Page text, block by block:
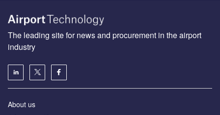
The leading site for news and procurement in the airport
industry
About us